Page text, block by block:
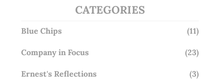
CATEGORIES
Blue Chips (11)
Company in Focus (23)
Ernest's Reflections (3)